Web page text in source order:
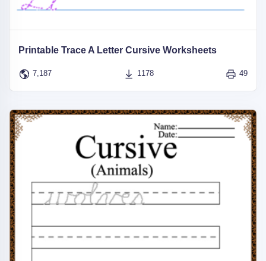
Printable Trace A Letter Cursive Worksheets
7,187 1178 49